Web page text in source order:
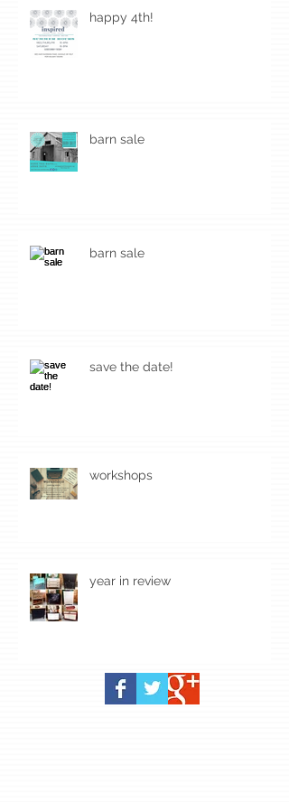
happy 4th!
barn sale
barn sale
save the date!
workshops
year in review